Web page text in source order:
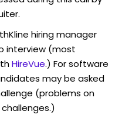
hiring manager
interview (most
HireVue.) For software
may be asked
(problems on